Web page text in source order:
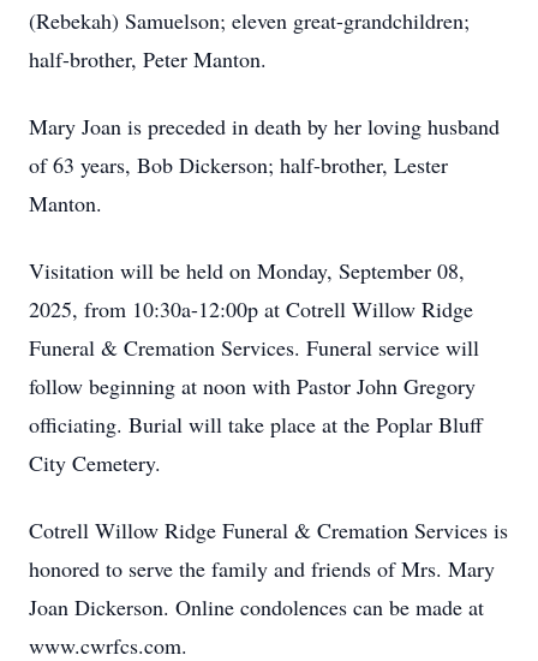
(Rebekah) Samuelson; eleven great-grandchildren;
half-brother, Peter Manton.
Mary Joan is preceded in death by her loving husband
of 63 years, Bob Dickerson; half-brother, Lester
Manton.
Visitation will be held on Monday, September 08,
2025, from 10:30a-12:00p at Cotrell Willow Ridge
Funeral & Cremation Services. Funeral service will
follow beginning at noon with Pastor John Gregory
officiating. Burial will take place at the Poplar Bluff
City Cemetery.
Cotrell Willow Ridge Funeral & Cremation Services is
honored to serve the family and friends of Mrs. Mary
Joan Dickerson. Online condolences can be made at
www.cwrfcs.com.